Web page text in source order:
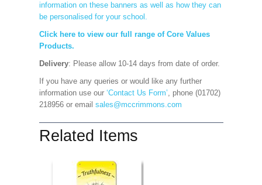
information on these banners as well as how they can
be personalised for your school.
Click here to view our full range of Core Values
Products.
Delivery: Please allow 10-14 days from date of order.
If you have any queries or would like any further
information use our ‘Contact Us Form’, phone (01702)
218956 or email sales@mccrimmons.com
Related Items